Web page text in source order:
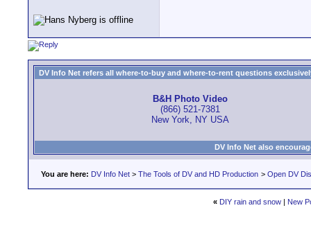
DV Info Net refers all where-to-buy and where-to-rent questions
B&H Photo Video
(866) 521-7381
New York, NY USA
DV Info Net also
You are here: DV Info Net > The Tools of DV and HD Production > Open DV
« DIY rain and snow | New